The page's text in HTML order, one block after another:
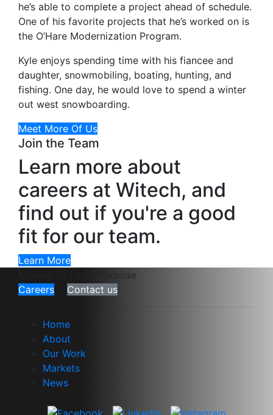
he’s able to complete a project ahead of schedule.
One of his favorite projects that he’s worked on is
the O’Hare Modernization Program.
Kyle enjoys spending time with his fiancee and
daughter, snowmobiling, boating, hunting, and
fishing. One day, he would love to spend a winter
out west snowboarding.
Meet More Of Us
Join the Team
Learn more about
careers at Witech, and
find out if you're a good
fit for our team.
Learn More
Moving Dirt with Purpose
Careers
Contact us
Home
About
Our Work
Markets
News